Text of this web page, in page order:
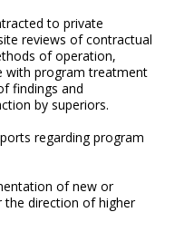
to private
reviews of contractual
of operation,
with program treatment
findings and
by superiors.
regarding program
of new or
the direction of higher